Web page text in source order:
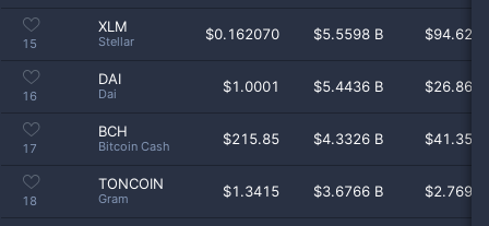
15
XLM
Stellar $0.162070 $5.5598 B $94.62 M
16
DAI
Dai $1.0001 $5.4436 B $26.86 M
17
BCH
Bitcoin Cash $215.85 $4.3326 B $41.35 M
18
TONCOIN
Gram $1.3415 $3.6766 B $2.769 M